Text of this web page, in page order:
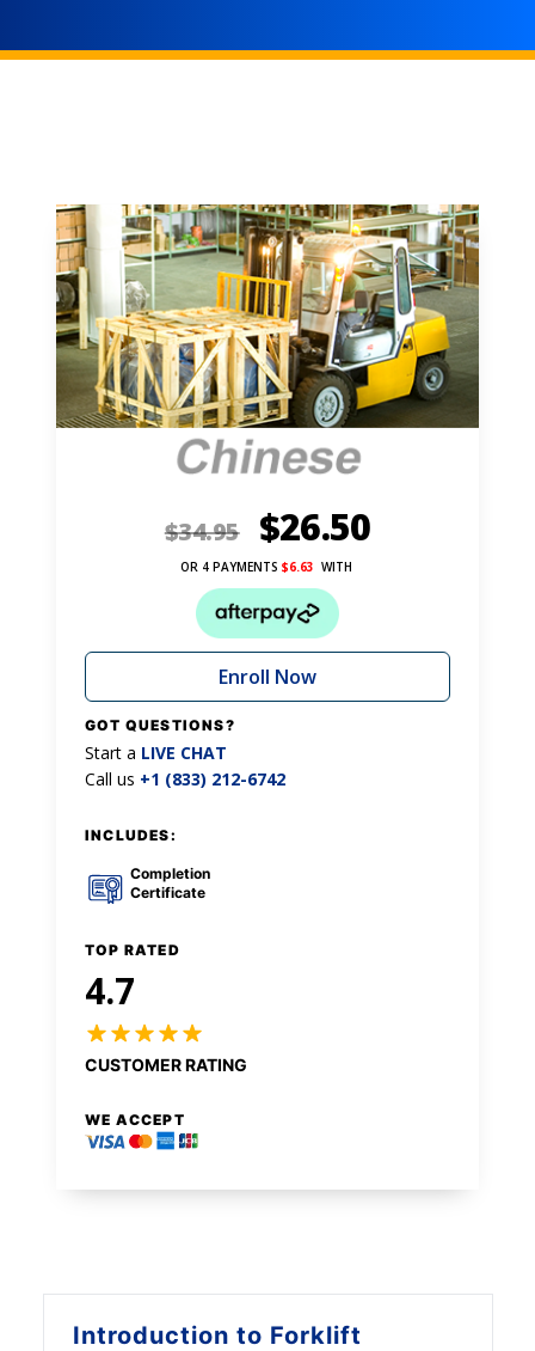
Introduction to Forklift
$34.95 $26.50
OR 4 PAYMENTS $6.63 WITH
Enroll Now
GOT QUESTIONS?
Start a LIVE CHAT
Call us +1 (833) 212-6742
INCLUDES:
Completion
Certificate
TOP RATED
4.7
CUSTOMER RATING
WE ACCEPT